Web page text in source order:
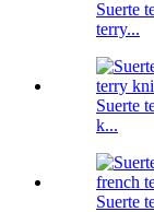
Suerte
terry...
Suerte
k...
Suerte